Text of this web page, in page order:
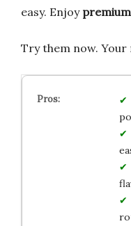
easy. Enjoy
Try them now. Your